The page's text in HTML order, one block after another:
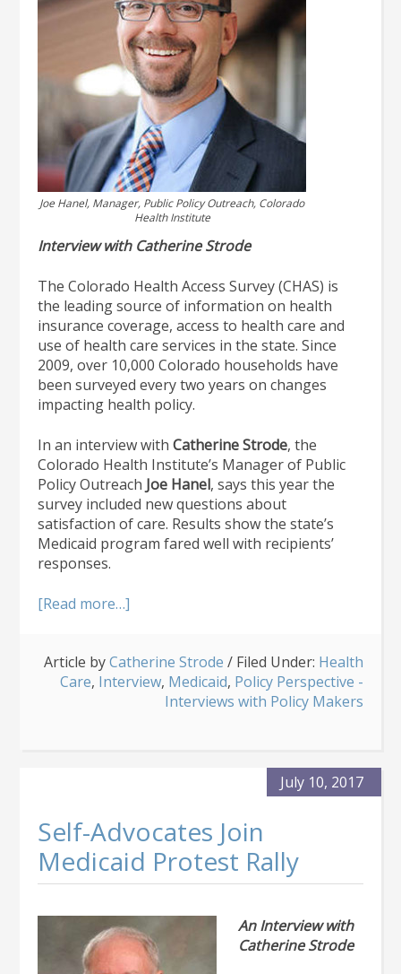
Joe Hanel, Manager, Public Policy Outreach, Colorado
Health Institute
Interview with Catherine Strode
The Colorado Health Access Survey (CHAS) is
the leading source of information on health
insurance coverage, access to health care and
use of health care services in the state. Since
2009, over 10,000 Colorado households have
been surveyed every two years on changes
impacting health policy.
In an interview withCatherine Strode, the
Colorado Health Institute’s Manager of Public
Policy Outreach Joe Hanel, says this year the
survey included new questions about
satisfaction of care. Results show the state’s
Medicaid program fared well with recipients’
responses.
[Read more…]
and
Medicaid
Satisfaction:
Article byCatherine Strode / Filed Under: Health
Care, Interview, Medicaid, Policy Perspective -
Interviews with Policy Makers
July 10, 2017
Self-Advocates Join
Medicaid Protest Rally
An Interview with
Catherine Strode